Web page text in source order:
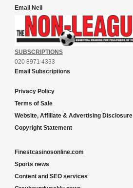
Email Neil
SUBSCRIPTIONS
020 8971 4333
Email Subscriptions
Privacy Policy
Terms of Sale
Website, Affiliate & Advertising Disclosure
Copyright Statement
Finestcasinosonline.com
Sports news
Content and SEO services